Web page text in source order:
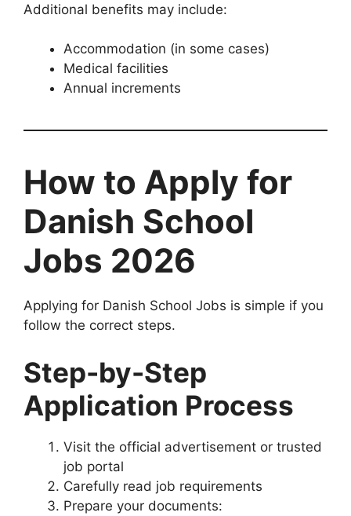
Additional benefits may include:
Accommodation (in some cases)
Medical facilities
Annual increments
How to Apply for
Danish School
Jobs 2026
Applying for Danish School Jobs is simple if you
follow the correct steps.
Step-by-Step
Application Process
Visit the official advertisement or trusted
job portal
Carefully read job requirements
Prepare your documents: